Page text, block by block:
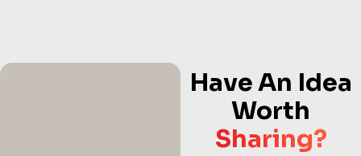
Have An Idea
Worth
Sharing?